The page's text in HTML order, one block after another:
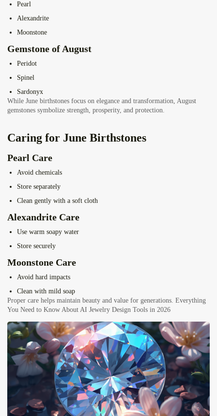
Pearl
Alexandrite
Moonstone
Gemstone of August
Peridot
Spinel
Sardonyx
While June birthstones focus on elegance and transformation, August
gemstones symbolize strength, prosperity, and protection.
Caring for June Birthstones
Pearl Care
Avoid chemicals
Store separately
Clean gently with a soft cloth
Alexandrite Care
Use warm soapy water
Store securely
Moonstone Care
Avoid hard impacts
Clean with mild soap
Proper care helps maintain beauty and value for generations. Everything
You Need to Know About AI Jewelry Design Tools in 2026